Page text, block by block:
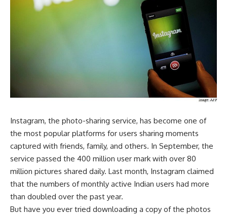
Instagram, the photo-sharing service, has become one of
the most popular platforms for users sharing moments
captured with friends, family, and others. In September, the
service passed the 400 million user mark with over 80
million pictures shared daily. Last month, Instagram claimed
that the numbers of monthly active Indian users had more
than doubled over the past year.
But have you ever tried downloading a copy of the photos